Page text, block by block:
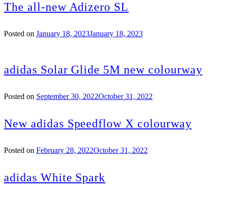
The all-new Adizero SL
Posted on January 18, 2023January 18, 2023
adidas Solar Glide 5M new colourway
Posted on September 30, 2022October 31, 2022
New adidas Speedflow X colourway
Posted on February 28, 2022October 31, 2022
adidas White Spark